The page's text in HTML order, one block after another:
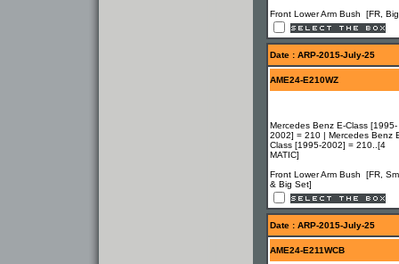
Front Lower Arm Bush [FR,
Date : ARP-2015-July-25
AME24-E210WZ
Mercedes Benz E-Class [1995-
2002] = 210 | Mercedes Benz
Class [1995-2002] = 210..[4
MATIC]
Front Lower Arm Bush [FR,
& Big Set]
Date : ARP-2015-July-25
AME24-E211WCB